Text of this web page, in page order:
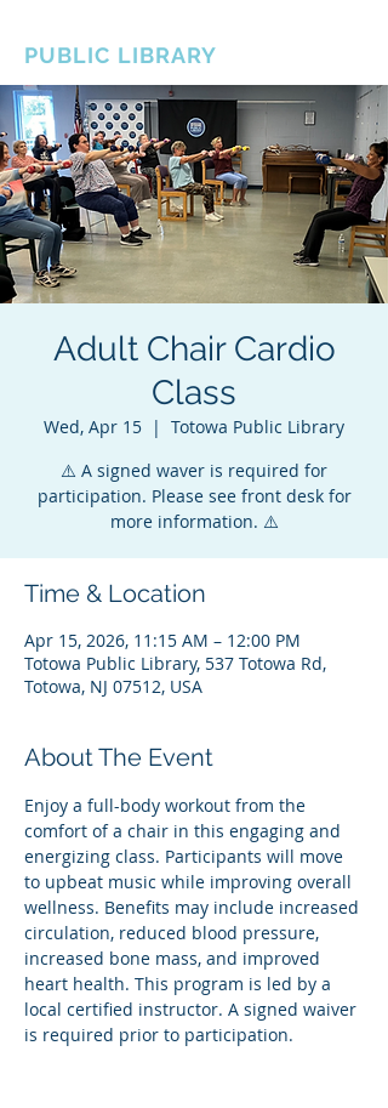
PUBLIC LIBRARY
Adult Chair Cardio
Class
Wed, Apr 15
  |
Totowa Public Library
⚠️ A signed waver is required for
participation. Please see front desk for
more information. ⚠️
Time & Location
Apr 15, 2026, 11:15 AM – 12:00 PM
Totowa Public Library, 537 Totowa Rd,
Totowa, NJ 07512, USA
About The Event
Enjoy a full-body workout from the
comfort of a chair in this engaging and
energizing class. Participants will move
to upbeat music while improving overall
wellness. Benefits may include increased
circulation, reduced blood pressure,
increased bone mass, and improved
heart health. This program is led by a
local certified instructor. A signed waiver
is required prior to participation.